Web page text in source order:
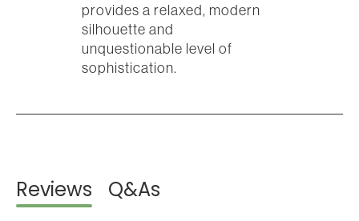
provides a relaxed, modern
silhouette and
unquestionable level of
sophistication.
Reviews Q&As